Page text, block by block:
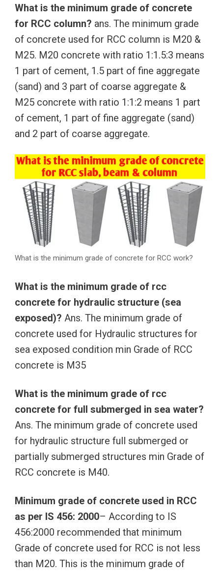
What is the minimum grade of concrete
for RCC column? ans. The minimum grade
of concrete used for RCC column is M20 &
M25. M20 concrete with ratio 1:1.5:3 means
1 part of cement, 1.5 part of fine aggregate
(sand) and 3 part of coarse aggregate &
M25 concrete with ratio 1:1:2 means 1 part
of cement, 1 part of fine aggregate (sand)
and 2 part of coarse aggregate.
What is the minimum grade of concrete for RCC work?
What is the minimum grade of rcc
concrete for hydraulic structure (sea
exposed)? Ans. The minimum grade of
concrete used for Hydraulic structures for
sea exposed condition min Grade of RCC
concrete is M35
What is the minimum grade of rcc
concrete for full submerged in sea water?
Ans. The minimum grade of concrete used
for hydraulic structure full submerged or
partially submerged structures min Grade of
RCC concrete is M40.
Minimum grade of concrete used in RCC
as per IS 456: 2000– According to IS
456:2000 recommended that minimum
Grade of concrete used for RCC is not less
than M20. This is the minimum grade of